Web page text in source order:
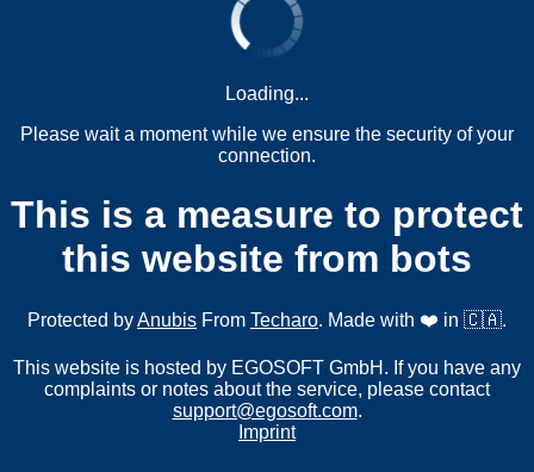
Loading...
Please wait a moment while we ensure the security of your
connection.
This is a measure to protect
this website from bots
Protected byAnubis From Techaro. Made with ❤️ in 🇨🇦.
This website is hosted by EGOSOFT GmbH. If you have any
complaints or notes about the service, please contact
support@egosoft.com.
Imprint